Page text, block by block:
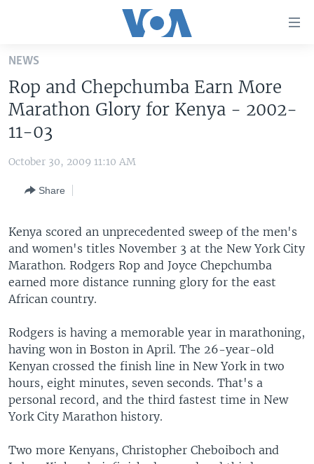
Skip
main
content
Skip
to
Navigation
UNITED STATES
MIDDLE EAST
SOUTH & CENTRAL ASIA
LATEST GLOBAL COVERAGE
FOLLOW US
Languages
NEWS
Rop and Chepchumba Earn More
Marathon Glory for Kenya - 2002-
11-03
October 30, 2009 11:10 AM
Share
Kenya scored an unprecedented sweep of the men's
and women's titles November 3 at the New York City
Marathon. Rodgers Rop and Joyce Chepchumba
earned more distance running glory for the east
African country.
Rodgers is having a memorable year in marathoning,
having won in Boston in April. The 26-year-old
Kenyan crossed the finish line in New York in two
hours, eight minutes, seven seconds. That's a
personal record, and the third fastest time in New
York City Marathon history.
Two more Kenyans, Christopher Cheboiboch and